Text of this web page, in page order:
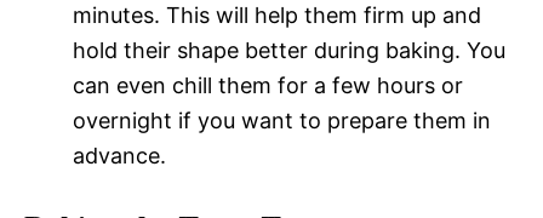
minutes. This will help them firm up and
hold their shape better during baking. You
can even chill them for a few hours or
overnight if you want to prepare them in
advance.